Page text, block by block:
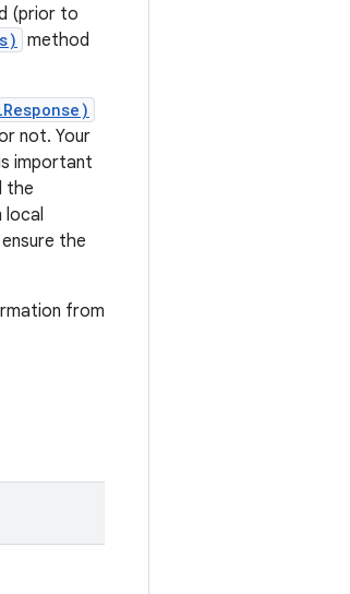
(prior to
method
not. Your
important
the
local
the
from